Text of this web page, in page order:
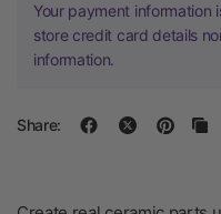
Your payment information
store credit card details
information.
Share: